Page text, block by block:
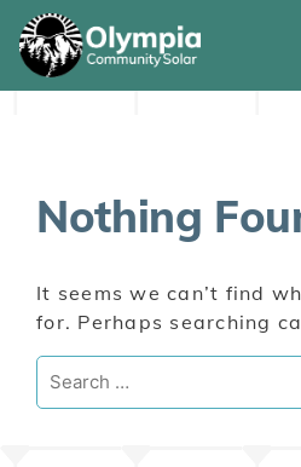
Nothing
It seems we can’t find
for. Perhaps searching